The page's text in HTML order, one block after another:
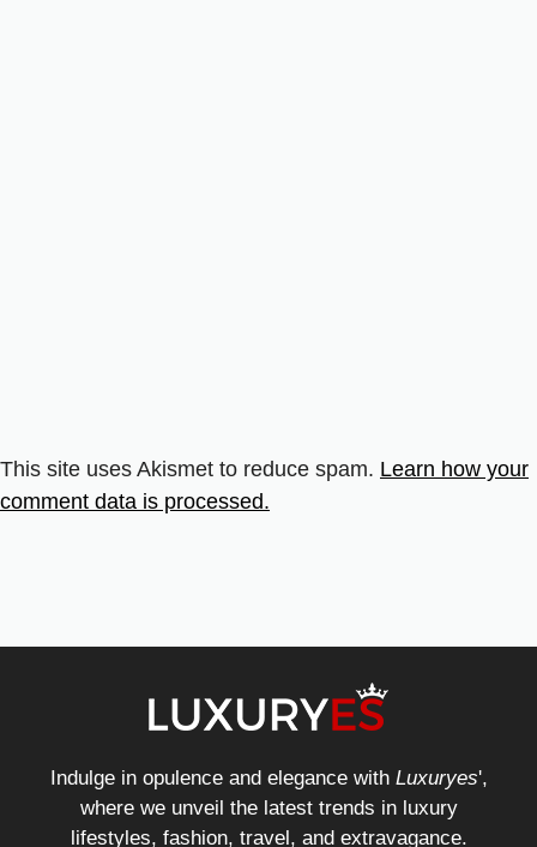
This site uses Akismet to reduce spam. Learn how your
comment data is processed.
Indulge in opulence and elegance with Luxuryes',
where we unveil the latest trends in luxury
lifestyles, fashion, travel, and extravagance.